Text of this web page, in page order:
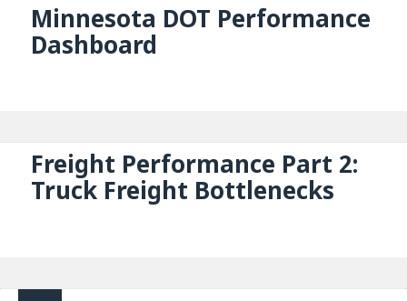
Minnesota DOT Performance
Dashboard
Freight Performance Part 2:
Truck Freight Bottlenecks